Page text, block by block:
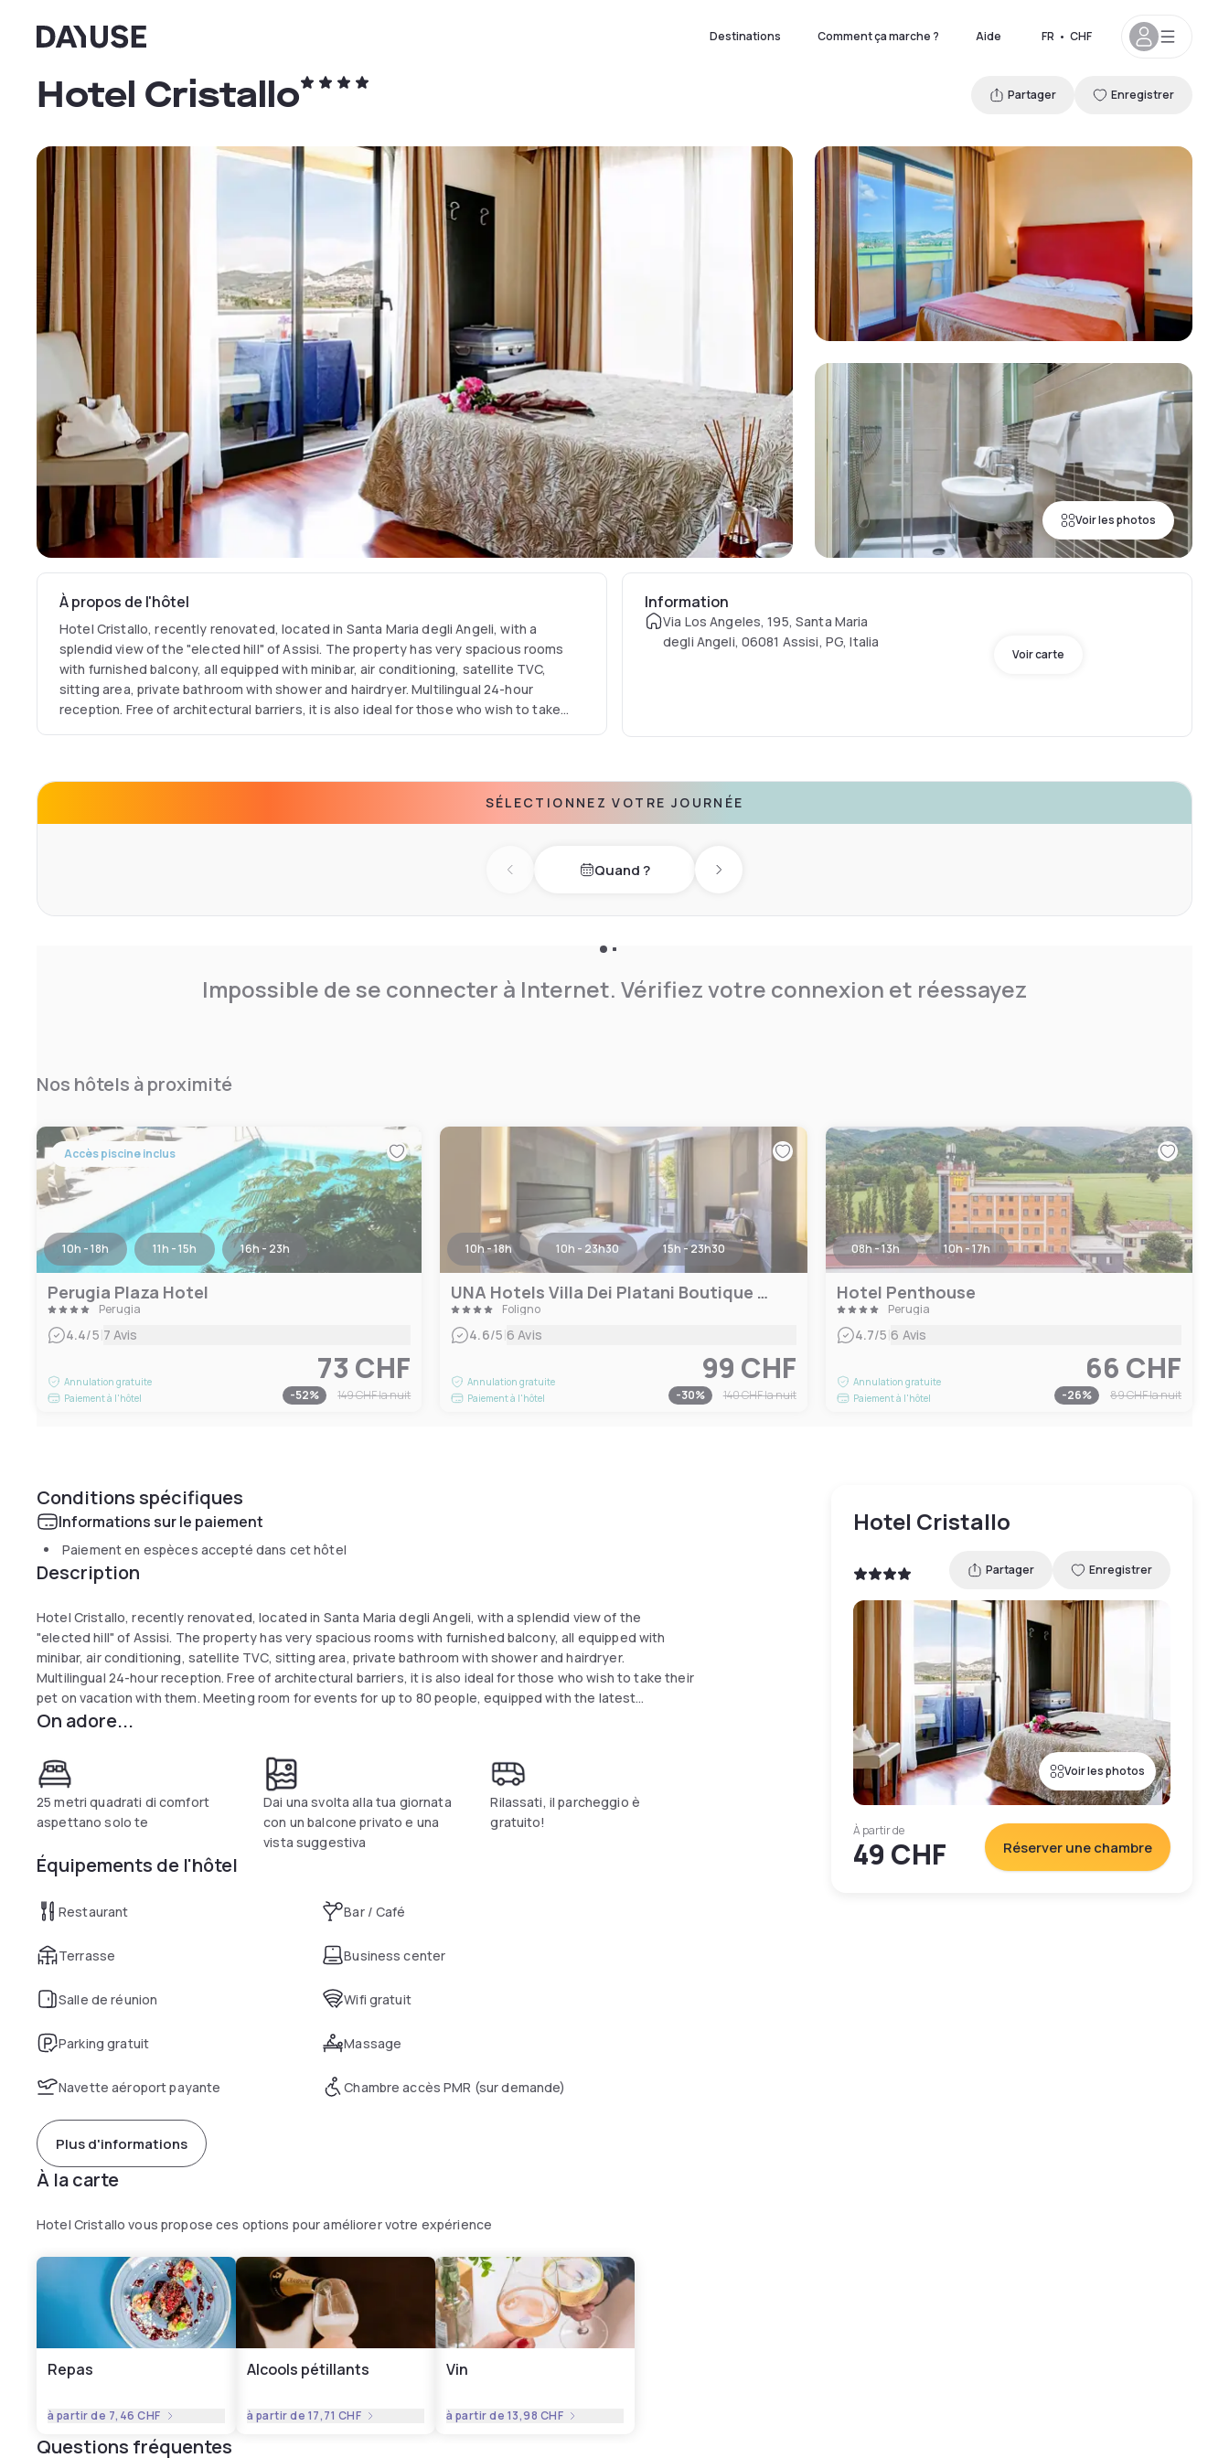
Dayuse Destinations Comment ça marche ? Aide FR • CHF
Voir les photos
Hotel Cristallo Partager Enregistrer
À propos de l'hôtel
Hotel Cristallo, recently renovated, located in Santa Maria degli Angeli, with a
splendid view of the "elected hill" of Assisi. The property has very spacious rooms
with furnished balcony, all equipped with minibar, air conditioning, satellite TVC,
sitting area, private bathroom with shower and hairdryer. Multilingual 24-hour
reception. Free of architectural barriers, it is also ideal for those who wish to take
its large halls, lends itself to the organization of private receptions. For sports
lovers, 100 meters from the hotel there is a well-equipped sports center with
Information
Via Los Angeles, 195, Santa Maria
degli Angeli, 06081 Assisi, PG, Italia
Voir carte
SÉLECTIONNEZ VOTRE JOURNÉE
Previous dayQuand ? Next day
Impossible de se connecter à Internet. Vérifiez votre connexion et réessayez
Nos hôtels à proximité
Accès piscine inclus
10h - 18h 11h - 15h 16h - 23h
Perugia Plaza Hotel
Perugia
4.4/5|7 Avis
Annulation gratuite
Paiement à l'hôtel
73 CHF
-52% 149 CHFla nuit
10h - 18h 10h - 23h30 15h - 23h30
UNA Hotels Villa Dei Platani Boutique Hotel
Foligno
4.6/5|6 Avis
Annulation gratuite
Paiement à l'hôtel
99 CHF
-30% 140 CHFla nuit
08h - 13h 10h - 17h
Hotel Penthouse
Perugia
4.7/5|6 Avis
Annulation gratuite
Paiement à l'hôtel
66 CHF
-26% 89 CHFla nuit
Conditions spécifiques
Informations sur le paiement
Paiement en espèces accepté dans cet hôtel
Description
Hotel Cristallo, recently renovated, located in Santa Maria degli Angeli, with a splendid view of the
"elected hill" of Assisi. The property has very spacious rooms with furnished balcony, all equipped with
minibar, air conditioning, satellite TVC, sitting area, private bathroom with shower and hairdryer.
Multilingual 24-hour reception. Free of architectural barriers, it is also ideal for those who wish to take their
pet on vacation with them. Meeting room for events for up to 80 people, equipped with the latest
technical equipment. Panoramic furnished courtyard with garden and bar service. Restaurant degli Angeli
key, and with its large halls, lends itself to the organization of private receptions. For sports lovers, 100
meters from the hotel there is a well-equipped sports center with swimming pool and tennis courts, with
us in agreement.
On adore...
25 metri quadrati di comfort
aspettano solo te
Dai una svolta alla tua giornata
con un balcone privato e una
vista suggestiva
Rilassati, il parcheggio è
gratuito!
Équipements de l'hôtel
Restaurant Bar / Café
Terrasse Business center
Salle de réunion Wifi gratuit
Parking gratuit Massage
Navette aéroport payante Chambre accès PMR (sur demande)
Plus d'informations
À la carte
Hotel Cristallo vous propose ces options pour améliorer votre expérience
Repas
à partir de 7,46 CHF
Alcools pétillants
à partir de 17,71 CHF
Vin
à partir de 13,98 CHF
Questions fréquentes
Hotel Cristallo
Partager Enregistrer
Voir les photos
À partir de
49 CHF Réserver une chambre